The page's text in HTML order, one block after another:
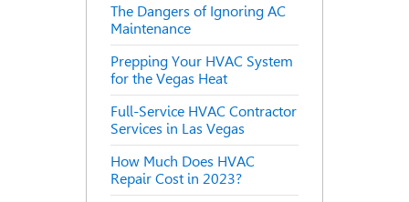
The Dangers of Ignoring AC
Maintenance
Prepping Your HVAC System
for the Vegas Heat
Full-Service HVAC Contractor
Services in Las Vegas
How Much Does HVAC
Repair Cost in 2023?